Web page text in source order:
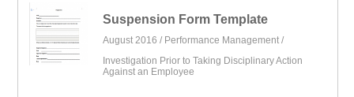
Suspension Form Template
August 2016 / Performance Management /
Investigation Prior to Taking Disciplinary Action
Against an Employee